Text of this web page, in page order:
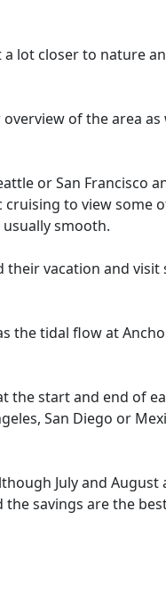
lot closer to nature
of the area
or San
to view
smooth.
vacation and
tidal flow at
start and end of
San Diego or
July and
savings are the